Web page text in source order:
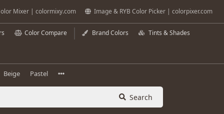
Mixer | colormixy.com Image & RYB Color Picker | colorpixer.com
Color Compare Brand Colors Tints & Shades
Beige Pastel
Search